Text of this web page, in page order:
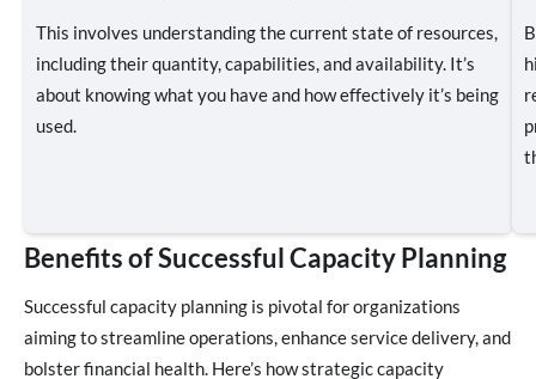
This involves understanding the current state of resources,
including their quantity, capabilities, and availability. It’s
about knowing what you have and how effectively it’s being
used.
Benefits of Successful Capacity Planning
Successful capacity planning is pivotal for organizations
aiming to streamline operations, enhance service delivery, and
bolster financial health. Here’s how strategic capacity